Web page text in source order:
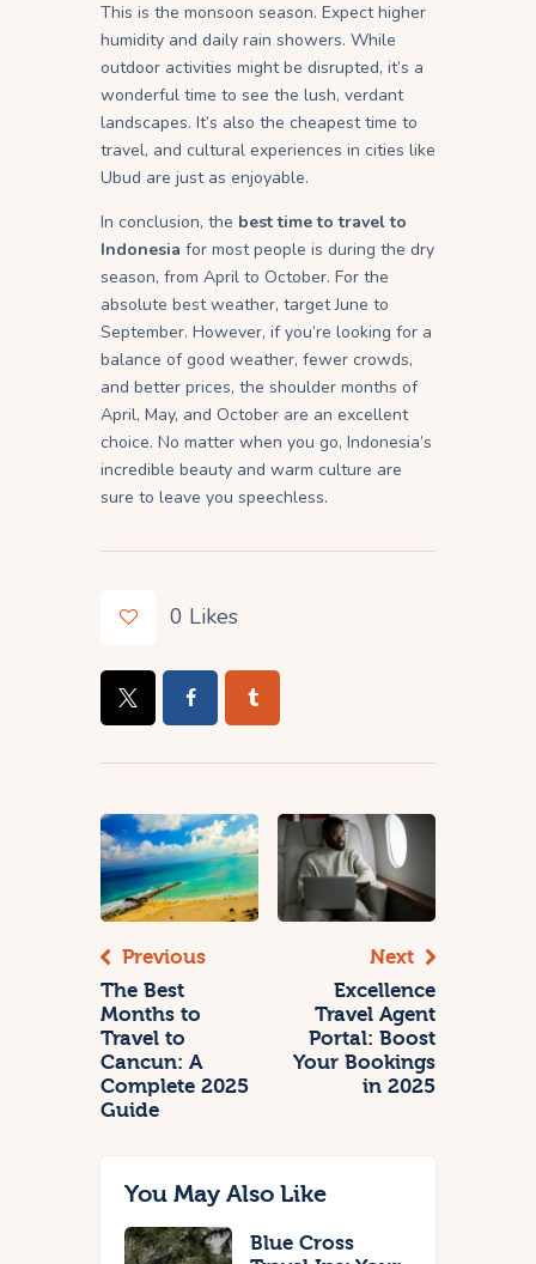
This is the monsoon season. Expect higher
humidity and daily rain showers. While
outdoor activities might be disrupted, it’s a
wonderful time to see the lush, verdant
landscapes. It’s also the cheapest time to
travel, and cultural experiences in cities like
Ubud are just as enjoyable.
In conclusion, the best time to travel to
Indonesia for most people is during the dry
season, from April to October. For the
absolute best weather, target June to
September. However, if you’re looking for a
balance of good weather, fewer crowds,
and better prices, the shoulder months of
April, May, and October are an excellent
choice. No matter when you go, Indonesia’s
incredible beauty and warm culture are
sure to leave you speechless.
0 Likes
Previous
The Best
Months to
Travel to
Cancun: A
Complete 2025
Guide
Next
Excellence
Travel Agent
Portal: Boost
Your Bookings
in 2025
You May Also Like
Blue Cross